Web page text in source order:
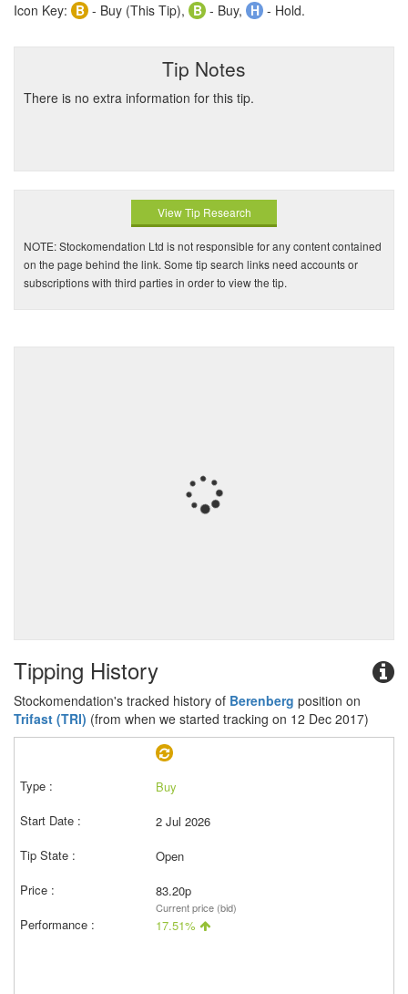
Icon Key: B - Buy (This Tip), B - Buy, H - Hold.
Tip Notes
There is no extra information for this tip.
View Tip Research
NOTE: Stockomendation Ltd is not responsible for any content contained
on the page behind the link. Some tip search links need accounts or
subscriptions with third parties in order to view the tip.
Tipping History
Stockomendation's tracked history of Berenberg position on
Trifast (TRI) (from when we started tracking on 12 Dec 2017)
Buy
2 Jul 2026
Open
83.20p
Current price (bid)
17.51%